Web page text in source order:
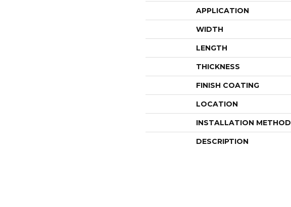
APPLICATION
WIDTH
LENGTH
THICKNESS
FINISH COATING
LOCATION
INSTALLATION METHOD
DESCRIPTION